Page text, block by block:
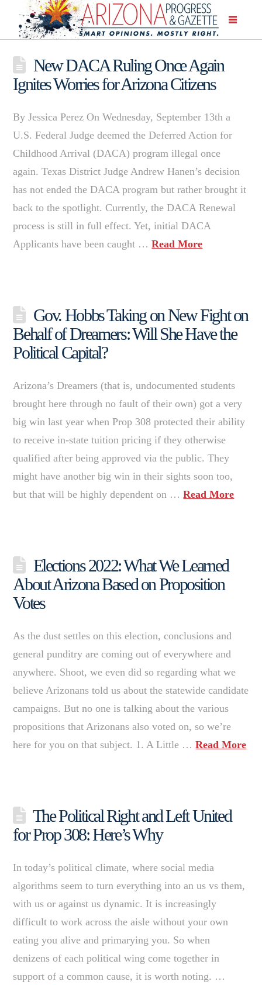
New DACA Ruling Once Again
Ignites Worries for Arizona Citizens
By Jessica Perez On Wednesday, September 13th a
U.S. Federal Judge deemed the Deferred Action for
Childhood Arrival (DACA) program illegal once
again. Texas District Judge Andrew Hanen’s decision
has not ended the DACA program but rather brought it
back to the spotlight. Currently, the DACA Renewal
process is still in full effect. Yet, initial DACA
Applicants have been caught …Read More
Gov. Hobbs Taking on New Fight on
Behalf of Dreamers: Will She Have the
Political Capital?
Arizona’s Dreamers (that is, undocumented students
brought here through no fault of their own) got a very
big win last year when Prop 308 protected their ability
to receive in-state tuition pricing if they otherwise
qualified after being approved via the public. They
might have another big win in their sights soon too,
but that will be highly dependent on …Read More
Elections 2022: What We Learned
About Arizona Based on Proposition
Votes
As the dust settles on this election, conclusions and
general punditry are coming out of everywhere and
anywhere. Shoot, we even did so regarding what we
believe Arizonans told us about the statewide candidate
campaigns. But no one is talking about the various
propositions that Arizonans also voted on, so we’re
here for you on that subject. 1. A Little …Read More
The Political Right and Left United
for Prop 308: Here’s Why
In today’s political climate, where social media
algorithms seem to turn everything into an us vs them,
with us or against us dynamic. It is increasingly
difficult to work across the aisle without your own
eating you alive and primarying you. So when
denizens of each political wing come together in
support of a common cause, it is worth noting. …